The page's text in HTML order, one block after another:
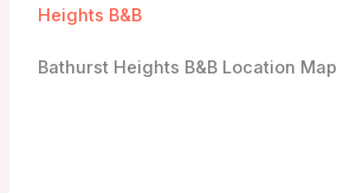
Heights B&B
Bathurst Heights B&B Location Map